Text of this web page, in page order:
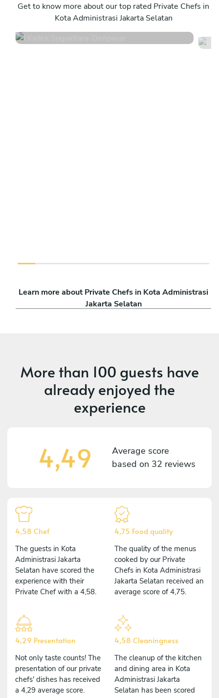
Get to know more about our top rated Private Chefs in
Kota Administrasi Jakarta Selatan
Denpasar
• 44 services
Learn more about Private Chefs in Kota Administrasi
Jakarta Selatan
More than 100 guests have
already enjoyed the
experience
4,49
Average score
based on 32 reviews
4,58 Chef
The guests in Kota
Administrasi Jakarta
Selatan have scored the
experience with their
Private Chef with a 4,58.
4,75 Food quality
The quality of the menus
cooked by our Private
Chefs in Kota Administrasi
Jakarta Selatan received an
average score of 4,75.
4,29 Presentation
Not only taste counts! The
presentation of our private
chefs' dishes has received
a 4,29 average score.
4,58 Cleaningness
The cleanup of the kitchen
and dining area in Kota
Administrasi Jakarta
Selatan has been scored